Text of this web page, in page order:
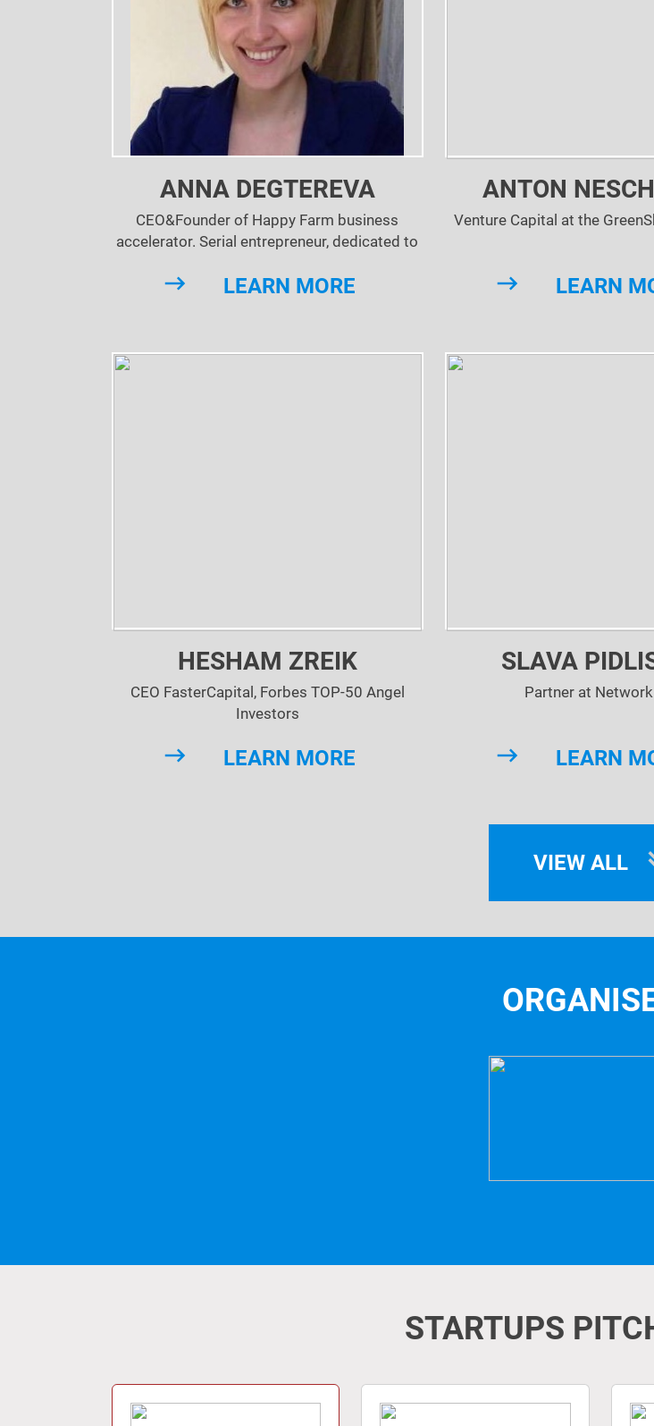
ANNA DEGTEREVA
CEO&Founder of Happy Farm business
accelerator. Serial entrepreneur, dedicated to
LEARN MORE
ANTON
Venture Capital at the
LEARN
HESHAM ZREIK
CEO FasterCapital, Forbes TOP-50 Angel
Investors
LEARN MORE
SLAVA
Partner at
LEARN
VIEW ALL
STARTUPS